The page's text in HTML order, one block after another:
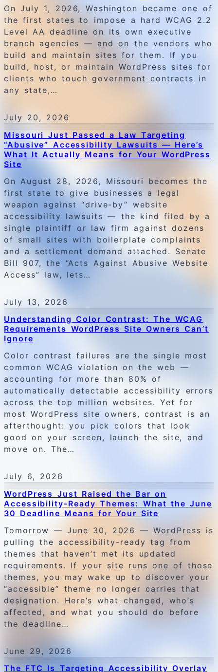
On July 1, 2026, Washington became one of
the first states to impose a hard WCAG 2.2
Level AA deadline on its own executive
branch agencies — and on the vendors who
build and maintain sites for them. If you
build, host, or maintain WordPress sites for
clients who touch government contracts in
any state,…
July 20, 2026
Missouri Just Passed a Law Targeting
“Abusive” Accessibility Lawsuits — Here’s
What It Actually Means for Your WordPress
Site
On August 28, 2026, Missouri becomes the
first state to give businesses a legal
weapon against “drive-by” website
accessibility lawsuits — the kind filed by a
single plaintiff or law firm against dozens
of small sites with boilerplate complaints
and a settlement demand attached. Senate
Bill 907, the “Acts Against Abusive Website
Access” law, lets…
July 13, 2026
Understanding Color Contrast: The WCAG
Requirements WordPress Site Owners Can’t
Ignore
Color contrast failures are the single most
common WCAG violation on the web —
accounting for more than 80% of
automatically detectable accessibility errors
across the top million websites. Yet for
most WordPress site owners, contrast is an
afterthought: you pick colors that look
good on your screen, launch the site, and
move on. The…
July 6, 2026
WordPress Just Raised the Bar on
Accessibility-Ready Themes: What the June
30 Deadline Means for Your Site
Tomorrow — June 30, 2026 — WordPress is
pulling the accessibility-ready tag from
themes that haven’t met its updated
requirements. If your site runs one of those
themes, you may wake up to discover your
“accessible” theme no longer carries that
designation. Here’s what changed, who’s
affected, and what you should do before
the deadline…
June 29, 2026
The FTC Is Targeting Accessibility Overlay